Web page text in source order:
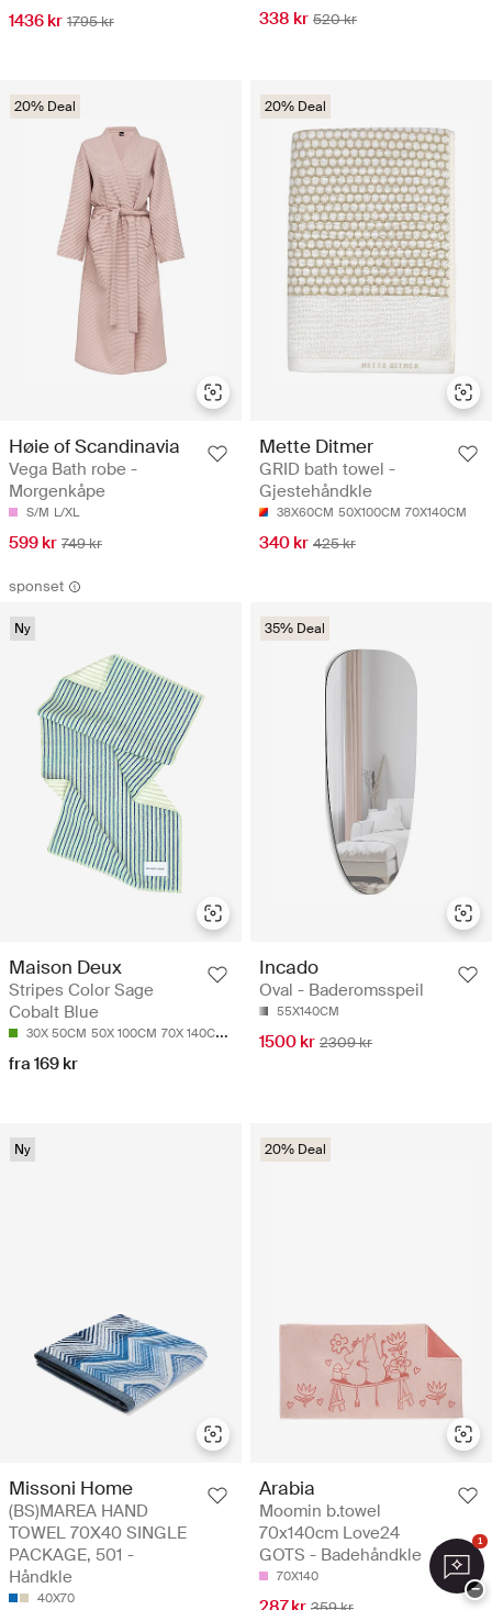
1436 kr 1795 kr 338 kr 520 kr
20% Deal
Høie of Scandinavia
Vega Bath robe -
Morgenkåpe
S/M L/XL
599 kr 749 kr
20% Deal
Mette Ditmer
GRID bath towel -
Gjestehåndkle
38X60CM 50X100CM 70X140CM
340 kr 425 kr
sponset
Ny
Maison Deux
Stripes Color Sage
Cobalt Blue
30X 50CM 50X 100CM 70X 140CM 90X 180CM
fra 169 kr
35% Deal
Incado
Oval - Baderomsspeil
55X140CM
1500 kr 2309 kr
Ny
Missoni Home
(BS)MAREA HAND
TOWEL 70X40 SINGLE
PACKAGE, 501 -
Håndkle
40X70
20% Deal
Arabia
Moomin b.towel
70x140cm Love24
GOTS - Badehåndkle
70X140
1
−